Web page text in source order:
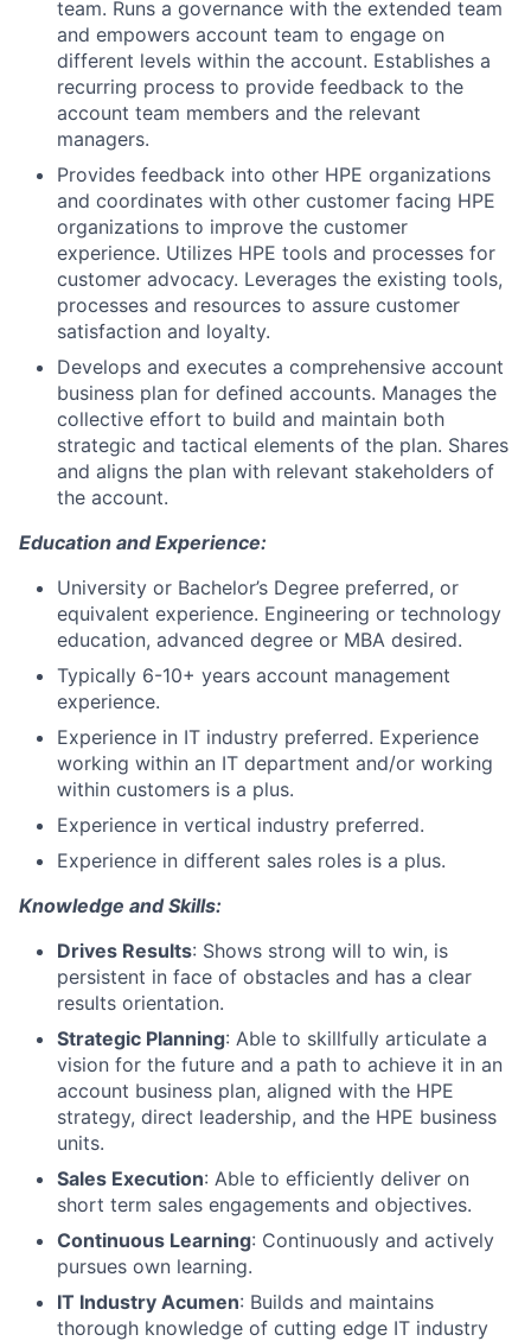
team. Runs a governance with the extended team
and empowers account team to engage on
different levels within the account. Establishes a
recurring process to provide feedback to the
account team members and the relevant
managers.
Provides feedback into other HPE organizations
and coordinates with other customer facing HPE
organizations to improve the customer
experience. Utilizes HPE tools and processes for
customer advocacy. Leverages the existing tools,
processes and resources to assure customer
satisfaction and loyalty.
Develops and executes a comprehensive account
business plan for defined accounts. Manages the
collective effort to build and maintain both
strategic and tactical elements of the plan. Shares
and aligns the plan with relevant stakeholders of
the account.
Education and Experience:
University or Bachelor’s Degree preferred, or
equivalent experience. Engineering or technology
education, advanced degree or MBA desired.
Typically 6-10+ years account management
experience.
Experience in IT industry preferred. Experience
working within an IT department and/or working
within customers is a plus.
Experience in vertical industry preferred.
Experience in different sales roles is a plus.
Knowledge and Skills:
Drives Results: Shows strong will to win, is
persistent in face of obstacles and has a clear
results orientation.
Strategic Planning: Able to skillfully articulate a
vision for the future and a path to achieve it in an
account business plan, aligned with the HPE
strategy, direct leadership, and the HPE business
units.
Sales Execution: Able to efficiently deliver on
short term sales engagements and objectives.
Continuous Learning: Continuously and actively
pursues own learning.
IT Industry Acumen: Builds and maintains
thorough knowledge of cutting edge IT industry